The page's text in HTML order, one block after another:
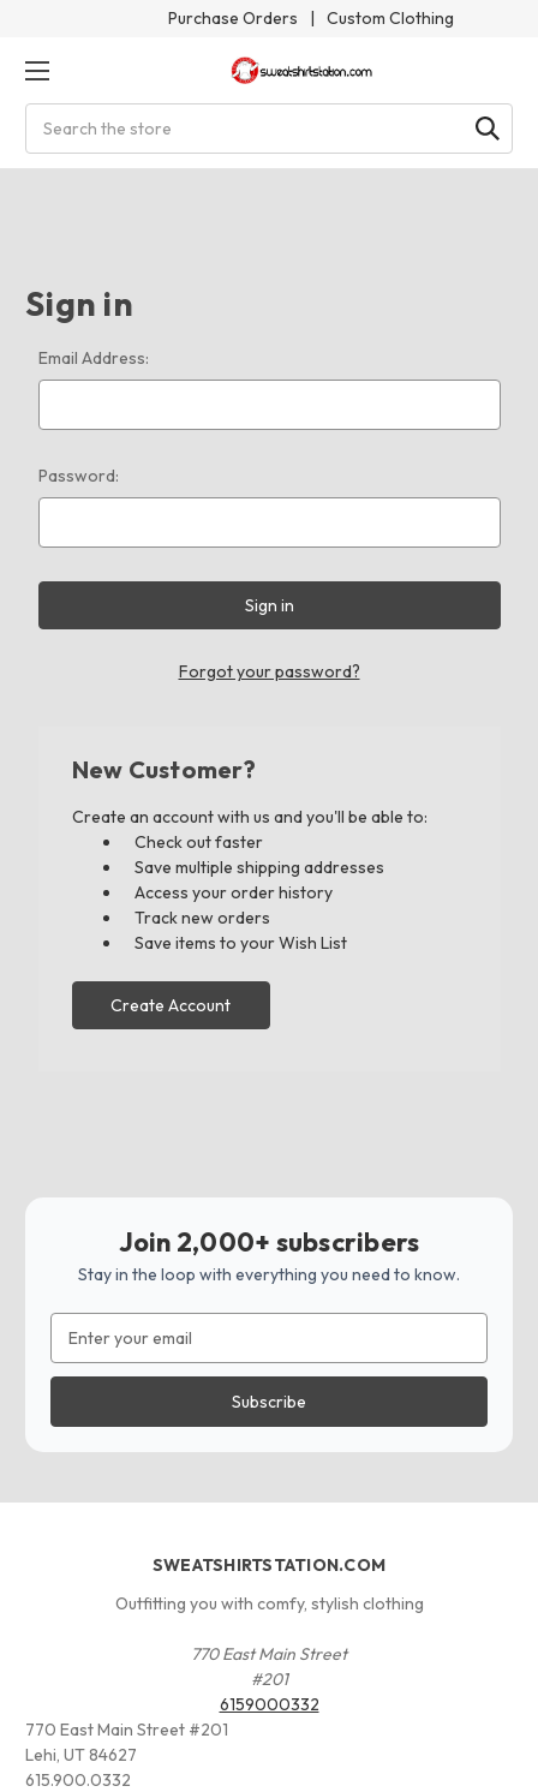
Purchase Orders | Custom Clothing
Sign in
Email Address:
Password:
Forgot your password?
New Customer?
Create an account with us and you'll be able to:
Check out faster
Save multiple shipping addresses
Access your order history
Track new orders
Save items to your Wish List
Create Account
Join 2,000+ subscribers
Stay in the loop with everything you need to know.
Address
SWEATSHIRTSTATION.COM
Outfitting you with comfy, stylish clothing
770 East Main Street
#201
6159000332
770 East Main Street #201
Lehi, UT 84627
615.900.0332